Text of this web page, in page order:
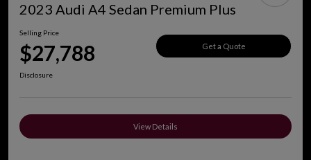
2023 Audi A4 Sedan Premium Plus
Selling Price
$27,788 Get a Quote
Disclosure
View Details